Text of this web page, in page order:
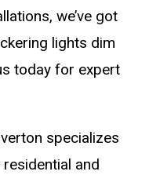
we’ve got
lights dim
today for expert
specializes
and